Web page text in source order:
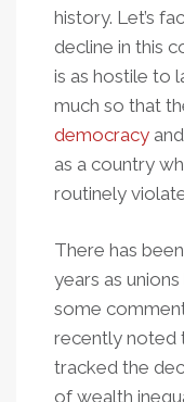
history. Let’s
decline in this
is as hostile to
much so that
democracy and
as a country
routinely
There has
years as
some
recently noted
tracked the
of wealth